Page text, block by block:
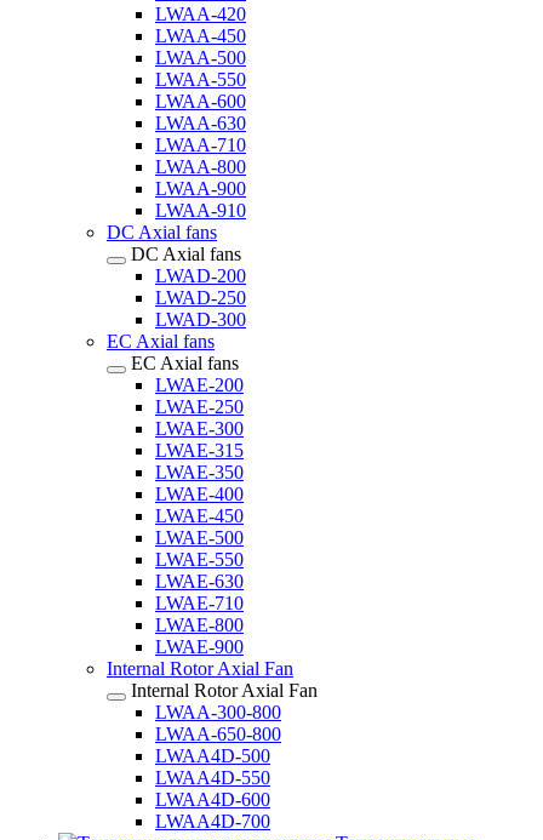
LWAA-420
LWAA-450
LWAA-500
LWAA-550
LWAA-600
LWAA-630
LWAA-710
LWAA-800
LWAA-900
LWAA-910
DC Axial fans
DC Axial fans
LWAD-200
LWAD-250
LWAD-300
EC Axial fans
EC Axial fans
LWAE-200
LWAE-250
LWAE-300
LWAE-315
LWAE-350
LWAE-400
LWAE-450
LWAE-500
LWAE-550
LWAE-630
LWAE-710
LWAE-800
LWAE-900
Internal Rotor Axial Fan
Internal Rotor Axial Fan
LWAA-300-800
LWAA-650-800
LWAA4D-500
LWAA4D-550
LWAA4D-600
LWAA4D-700